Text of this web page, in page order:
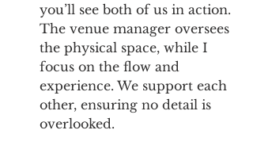
you’ll see both of us in action.
The venue manager oversees
the physical space, while I
focus on the flow and
experience. We support each
other, ensuring no detail is
overlooked.